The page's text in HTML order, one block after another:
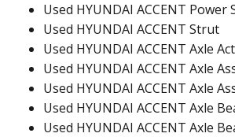
Used HYUNDAI ACCENT Power
Used HYUNDAI ACCENT Strut
Used HYUNDAI ACCENT Axle
Used HYUNDAI ACCENT Axle
Used HYUNDAI ACCENT Axle
Used HYUNDAI ACCENT Axle
Used HYUNDAI ACCENT Axle